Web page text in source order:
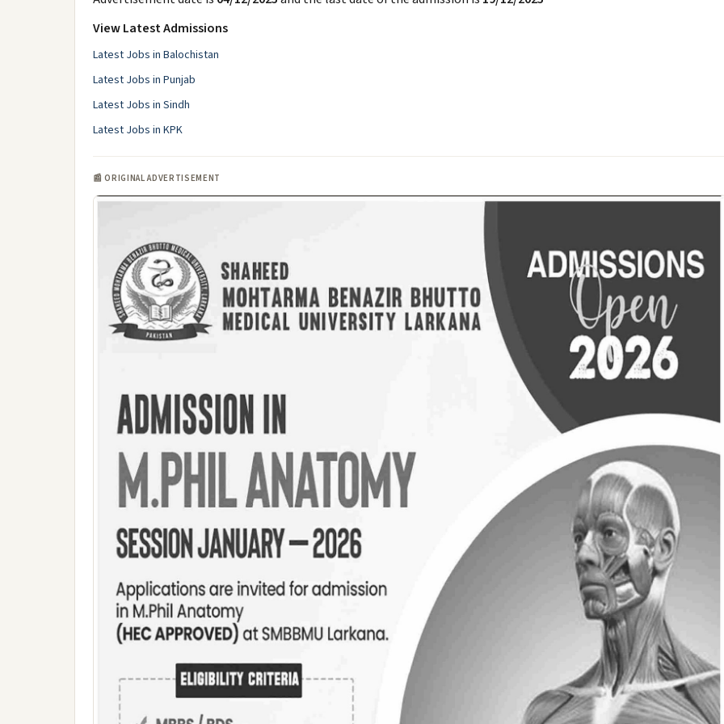
View Latest Admissions
Latest Jobs in Balochistan
Latest Jobs in Punjab
Latest Jobs in Sindh
Latest Jobs in KPK
📰 ORIGINAL ADVERTISEMENT